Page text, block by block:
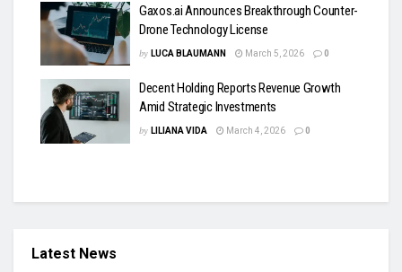
Gaxos.ai Announces Breakthrough Counter-
Drone Technology License
by LUCA BLAUMANN March 5, 2026 0
Decent Holding Reports Revenue Growth
Amid Strategic Investments
by LILIANA VIDA March 4, 2026 0
Latest News